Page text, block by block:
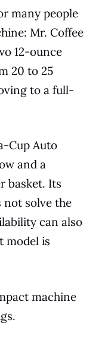
many people
Mr. Coffee
12-ounce
20 to 25
to a full-
Cup Auto
and a
basket. Its
not solve the
can also
model is
machine